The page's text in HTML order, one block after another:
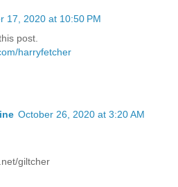
17, 2020 at 10:50 PM
post.
harryfetcher
October 26, 2020 at 3:20 AM
giltcher